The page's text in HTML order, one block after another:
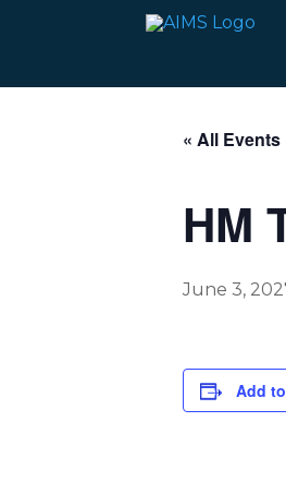
« All Events
HM
June 3,
Add